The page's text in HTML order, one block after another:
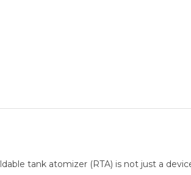
tank atomizer (RTA) is not just a